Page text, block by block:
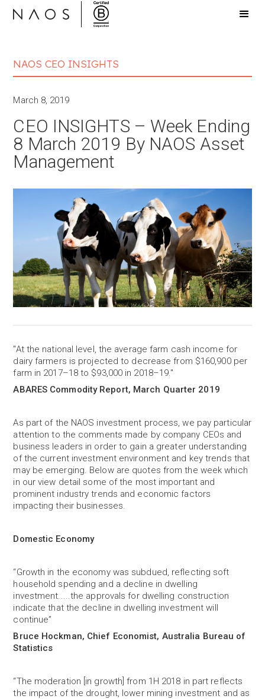
NAOS CEO INSIGHTS
March 8, 2019
CEO INSIGHTS – Week Ending
8 March 2019 By NAOS Asset
Management
"At the national level, the average farm cash income for
dairy farmers is projected to decrease from $160,900 per
farm in 2017–18 to $93,000 in 2018–19."
ABARES Commodity Report, March Quarter 2019
As part of the NAOS investment process, we pay particular
attention to the comments made by company CEOs and
business leaders in order to gain a greater understanding
of the current investment environment and key trends that
may be emerging. Below are quotes from the week which
in our view detail some of the most important and
prominent industry trends and economic factors
impacting their businesses.
Domestic Economy
“Growth in the economy was subdued, reflecting soft
household spending and a decline in dwelling
investment.....the approvals for dwelling construction
indicate that the decline in dwelling investment will
continue”
Bruce Hockman, Chief Economist, Australia Bureau of
Statistics
“The moderation [in growth] from 1H 2018 in part reflects
the impact of the drought, lower mining investment and as